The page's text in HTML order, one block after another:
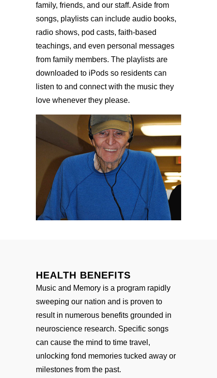
family, friends, and our staff. Aside from
songs, playlists can include audio books,
radio shows, pod casts, faith-based
teachings, and even personal messages
from family members. The playlists are
downloaded to iPods so residents can
listen to and connect with the music they
love whenever they please.
HEALTH BENEFITS
Music and Memory is a program rapidly
sweeping our nation and is proven to
result in numerous benefits grounded in
neuroscience research. Specific songs
can cause the mind to time travel,
unlocking fond memories tucked away or
milestones from the past.